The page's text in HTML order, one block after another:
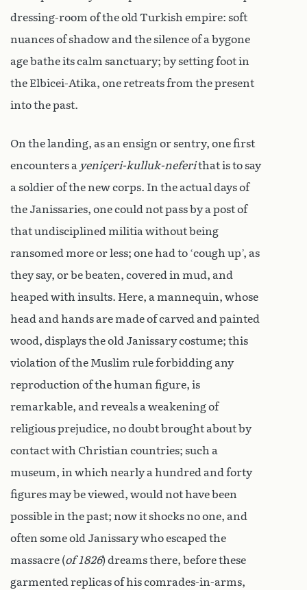
dressing-room of the old Turkish empire: soft
nuances of shadow and the silence of a bygone
age bathe its calm sanctuary; by setting foot in
the Elbicei-Atika, one retreats from the present
into the past.
On the landing, as an ensign or sentry, one first
encounters a yeniçeri-kulluk-neferithat is to say
a soldier of the new corps. In the actual days of
the Janissaries, one could not pass by a post of
that undisciplined militia without being
ransomed more or less; one had to ‘cough up’, as
they say, or be beaten, covered in mud, and
heaped with insults. Here, a mannequin, whose
head and hands are made of carved and painted
wood, displays the old Janissary costume; this
violation of the Muslim rule forbidding any
reproduction of the human figure, is
remarkable, and reveals a weakening of
religious prejudice, no doubt brought about by
contact with Christian countries; such a
museum, in which nearly a hundred and forty
figures may be viewed, would not have been
possible in the past; now it shocks no one, and
often some old Janissary who escaped the
massacre (of 1826) dreams there, before these
garmented replicas of his comrades-in-arms,